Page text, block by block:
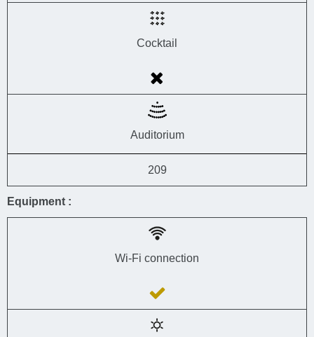
Cocktail
Auditorium
209
Equipment :
Wi-Fi connection